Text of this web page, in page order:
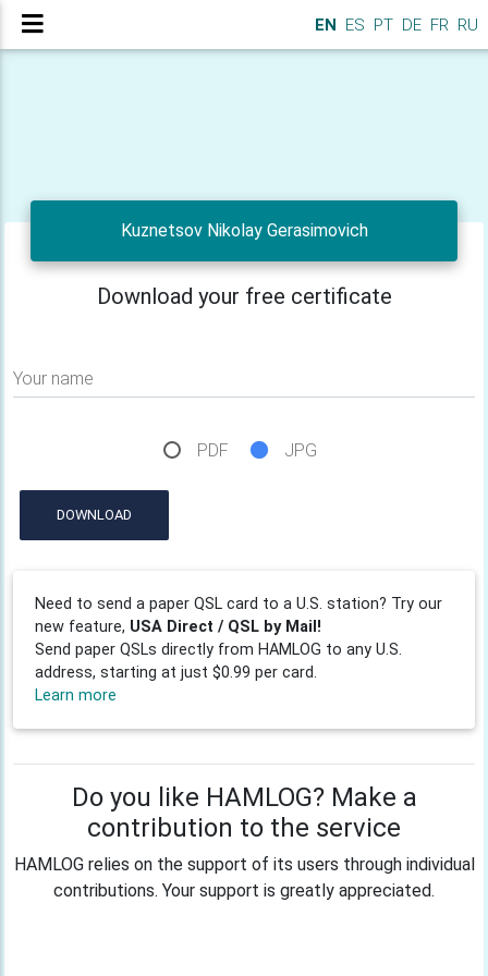
EN ES PT DE FR RU
Kuznetsov Nikolay Gerasimovich
Download your free certificate
Your name
PDF JPG
DOWNLOAD
Need to send a paper QSL card to a U.S. station? Try our
new feature, USA Direct / QSL by Mail!
Send paper QSLs directly from HAMLOG to any U.S.
address, starting at just $0.99 per card.
Learn more
Do you like HAMLOG? Make a
contribution to the service
HAMLOG relies on the support of its users through individual
contributions. Your support is greatly appreciated.